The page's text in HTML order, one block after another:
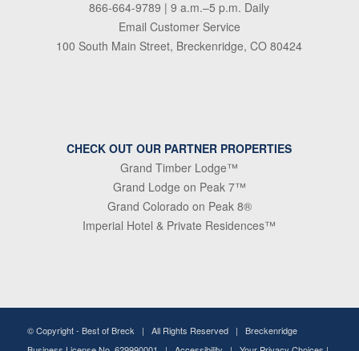
866-664-9789 | 9 a.m.–5 p.m. Daily
Email Customer Service
100 South Main Street, Breckenridge, CO 80424
CHECK OUT OUR PARTNER PROPERTIES
Grand Timber Lodge™
Grand Lodge on Peak 7™
Grand Colorado on Peak 8®
Imperial Hotel & Private Residences™
© Copyright - Best of Breck | All Rights Reserved | Breckenridge